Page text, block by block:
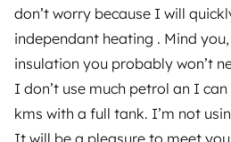
don’t worry because I will
independant heating . Mind
insulation you probably won’t
I don’t use much petrol an I
kms with a full tank. I’m not
It will be a pleasure to meet
Download in
App Store
Blog Contact us Jobs